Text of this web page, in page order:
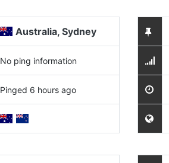
Australia, Sydney
No ping information
Pinged 6 hours ago